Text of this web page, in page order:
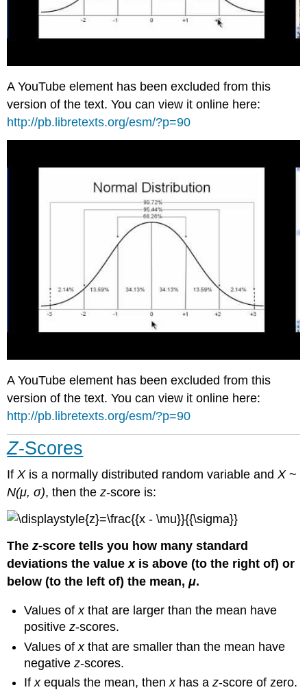
A YouTube element has been excluded from this
version of the text. You can view it online here:
http://pb.libretexts.org/esm/?p=90
A YouTube element has been excluded from this
version of the text. You can view it online here:
http://pb.libretexts.org/esm/?p=90
Z-Scores
IfXis a normally distributed random variable andX~
N(μ, σ), then thez-score is:
Thez-score tells you how many standard
deviations the valuexis above (to the right of) or
below (to the left of) the mean,μ.
Values ofxthat are larger than the mean have
positivez-scores.
Values ofxthat are smaller than the mean have
negativez-scores.
Ifxequals the mean, thenxhas az-score of zero.